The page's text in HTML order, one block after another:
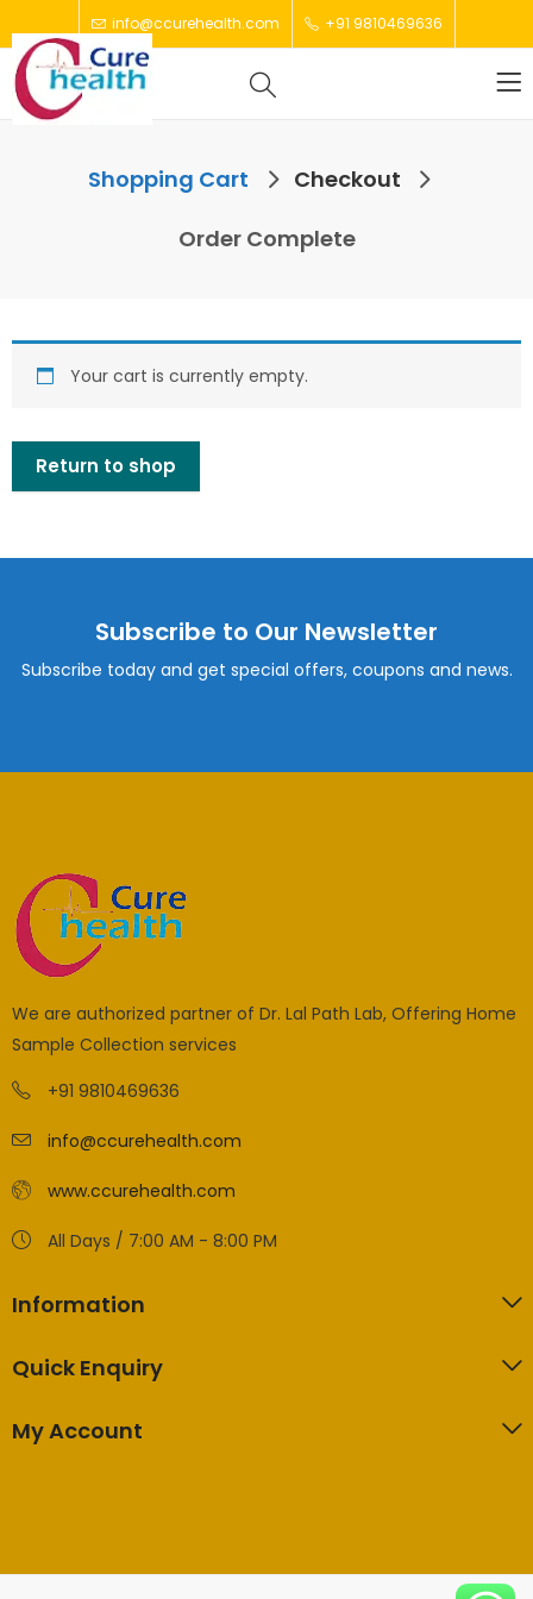
info@ccurehealth.com +91 9810469636
Shopping Cart
Checkout
Order Complete
Your cart is currently empty.
Return to shop
Subscribe to Our Newsletter
Subscribe today and get special offers, coupons and news.
We are authorized partner of Dr. Lal Path Lab, Offering Home
Sample Collection services
+91 9810469636
info@ccurehealth.com
www.ccurehealth.com
All Days / 7:00 AM - 8:00 PM
Information
Quick Enquiry
My Account